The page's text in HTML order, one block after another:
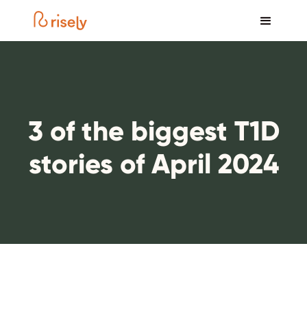
3 of the biggest T1D
stories of April 2024